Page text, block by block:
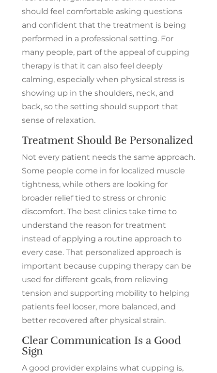
Unlock 35% + OFF
Your First Treatment
Sign up and check your inbox
for how to save. Plus, we’ll send
deals.
Enter your best email(Required)
No thanks, I don’t want to
save.
should feel comfortable asking questions
and confident that the treatment is being
performed in a professional setting. For
many people, part of the appeal of cupping
therapy is that it can also feel deeply
calming, especially when physical stress is
showing up in the shoulders, neck, and
back, so the setting should support that
sense of relaxation.
Treatment Should Be Personalized
Not every patient needs the same approach.
Some people come in for localized muscle
tightness, while others are looking for
broader relief tied to stress or chronic
discomfort. The best clinics take time to
understand the reason for treatment
instead of applying a routine approach to
every case. That personalized approach is
important because cupping therapy can be
used for different goals, from relieving
tension and supporting mobility to helping
patients feel looser, more balanced, and
better recovered after physical strain.
Clear Communication Is a Good
Sign
A good provider explains what cupping is,